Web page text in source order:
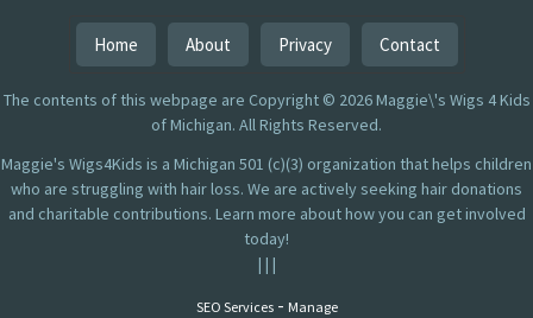
Home About Privacy Contact
The contents of this webpage are Copyright © 2026 Maggie\'s Wigs 4 Kids
of Michigan. All Rights Reserved.
Maggie's Wigs4Kids is a Michigan 501 (c)(3) organization that helps children
who are struggling with hair loss. We are actively seeking hair donations
and charitable contributions. Learn more about how you can get involved
today!
| | |
SEO Services- Manage